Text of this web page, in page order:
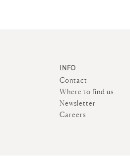
INFO
Contact
Where to find us
Newsletter
Careers